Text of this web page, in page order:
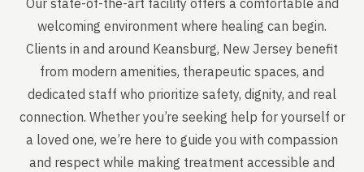
Our state-of-the-art facility offers a comfortable and
welcoming environment where healing can begin.
Clients in and around Keansburg, New Jersey benefit
from modern amenities, therapeutic spaces, and
dedicated staff who prioritize safety, dignity, and real
connection. Whether you’re seeking help for yourself or
a loved one, we’re here to guide you with compassion
and respect while making treatment accessible and